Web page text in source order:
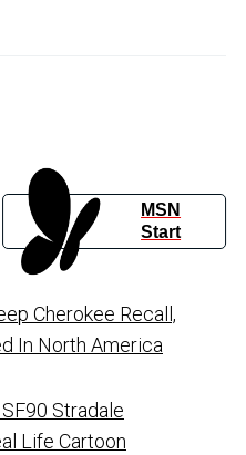
MSN
Start
Cherokee Recall,
In North America
Stradale
Life Cartoon